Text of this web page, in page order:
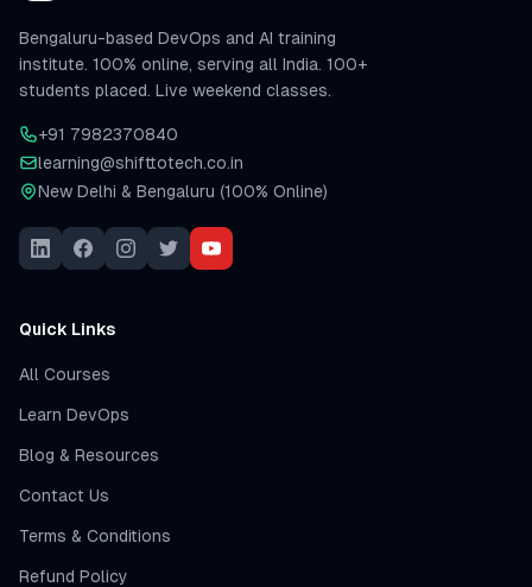
Bengaluru-based DevOps and AI training
institute. 100% online, serving all India. 100+
students placed. Live weekend classes.
+91 7982370840
learning@shifttotech.co.in
New Delhi & Bengaluru (100% Online)
Quick Links
All Courses
Learn DevOps
Blog & Resources
Contact Us
Terms & Conditions
Refund Policy